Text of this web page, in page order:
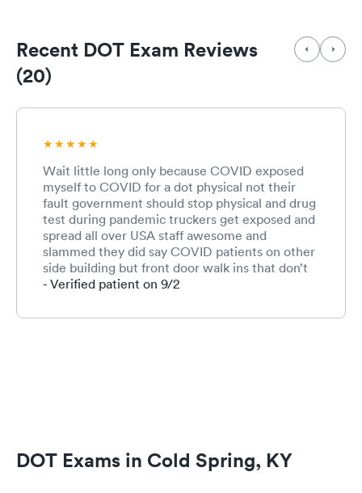
Recent DOT Exam Reviews
(20)
Wait little long only because COVID exposed
myself to COVID for a dot physical not their
fault government should stop physical and drug
test during pandemic truckers get exposed and
spread all over USA staff awesome and
slammed they did say COVID patients on other
side building but front door walk ins that don’t
call first with COVID seems be some exposure
- Verified patient on 9/2
DOT Exams in Cold Spring, KY